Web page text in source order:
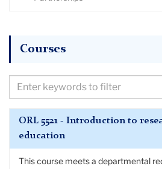
Courses
Filter
Courses
by
Keywords
ORL 5521 - Introduction to
education
This course meets a departmental